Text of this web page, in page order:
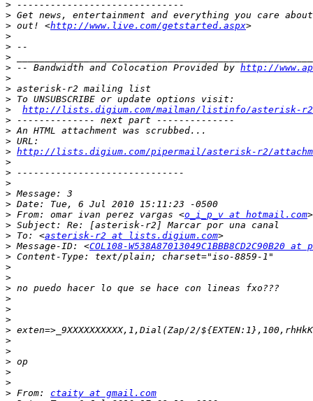
>
>
> out! <http://www.live.com/getstarted.aspx
>
>
>
> -- Bandwidth and Colocation Provided by http://
>
>
>
>
http://lists.digium.com/mailman/listinfo/asterisk-r2
>
>
>
> http://lists.digium.com/pipermail/asterisk-r2/
>
>
>
>
>
> From: omar ivan perez vargas <o_i_p_v at hotmail.com
>
> To: <asterisk-r2 at lists.digium.com
> Message-ID: <COL108-W538A87013049C1BBB8CD2C90B20
>
>
>
>
>
>
>
>
>
>
>
>
>
> From: ctaity at gmail.com